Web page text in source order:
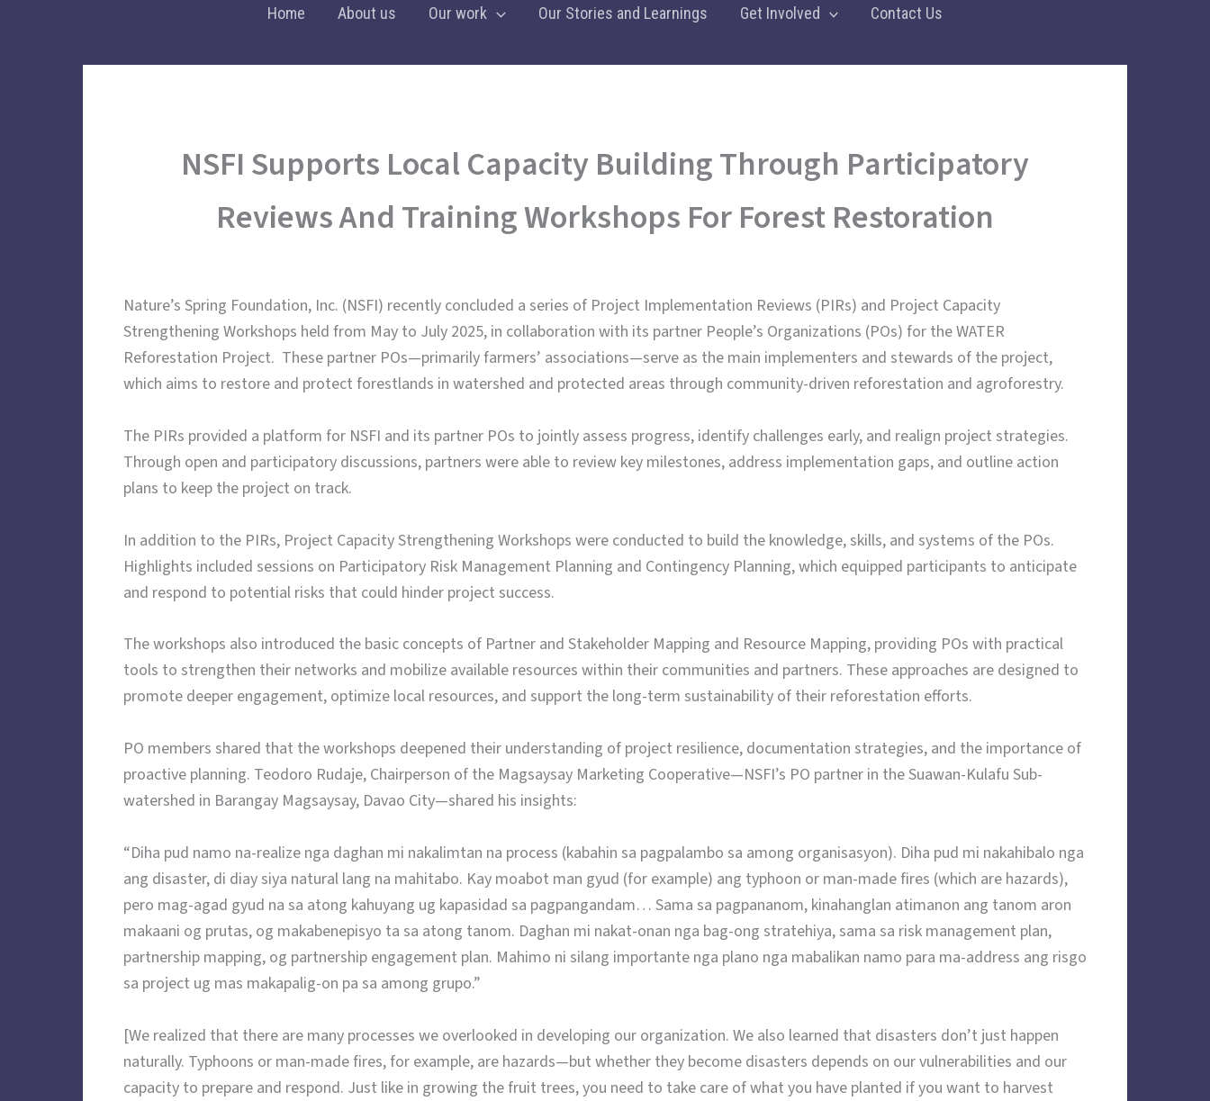
Home About us Our work Our Stories and Learnings Get Involved Contact Us
NSFI Supports Local Capacity Building Through Participatory
Reviews And Training Workshops For Forest Restoration
Nature’s Spring Foundation, Inc. (NSFI) recently concluded a series of Project Implementation Reviews (PIRs) and Project Capacity
Strengthening Workshops held from May to July 2025, in collaboration with its partner People’s Organizations (POs) for the WATER
Reforestation Project. These partner POs—primarily farmers’ associations—serve as the main implementers and stewards of the project,
which aims to restore and protect forestlands in watershed and protected areas through community-driven reforestation and agroforestry.
The PIRs provided a platform for NSFI and its partner POs to jointly assess progress, identify challenges early, and realign project strategies.
Through open and participatory discussions, partners were able to review key milestones, address implementation gaps, and outline action
plans to keep the project on track.
In addition to the PIRs, Project Capacity Strengthening Workshops were conducted to build the knowledge, skills, and systems of the POs.
Highlights included sessions on Participatory Risk Management Planning and Contingency Planning, which equipped participants to anticipate
and respond to potential risks that could hinder project success.
The workshops also introduced the basic concepts of Partner and Stakeholder Mapping and Resource Mapping, providing POs with practical
tools to strengthen their networks and mobilize available resources within their communities and partners. These approaches are designed to
promote deeper engagement, optimize local resources, and support the long-term sustainability of their reforestation efforts.
PO members shared that the workshops deepened their understanding of project resilience, documentation strategies, and the importance of
proactive planning. Teodoro Rudaje, Chairperson of the Magsaysay Marketing Cooperative—NSFI’s PO partner in the Suawan-Kulafu Sub-
watershed in Barangay Magsaysay, Davao City—shared his insights:
“Diha pud namo na-realize nga daghan mi nakalimtan na process (kabahin sa pagpalambo sa among organisasyon). Diha pud mi nakahibalo nga
ang disaster, di diay siya natural lang na mahitabo. Kay moabot man gyud (for example) ang typhoon or man-made fires (which are hazards),
pero mag-agad gyud na sa atong kahuyang ug kapasidad sa pagpangandam… Sama sa pagpananom, kinahanglan atimanon ang tanom aron
makaani og prutas, og makabenepisyo ta sa atong tanom. Daghan mi nakat-onan nga bag-ong stratehiya, sama sa risk management plan,
partnership mapping, og partnership engagement plan. Mahimo ni silang importante nga plano nga mabalikan namo para ma-address ang risgo
sa project ug mas makapalig-on pa sa among grupo.”
[We realized that there are many processes we overlooked in developing our organization. We also learned that disasters don’t just happen
naturally. Typhoons or man-made fires, for example, are hazards—but whether they become disasters depends on our vulnerabilities and our
capacity to prepare and respond. Just like in growing the fruit trees, you need to take care of what you have planted if you want to harvest